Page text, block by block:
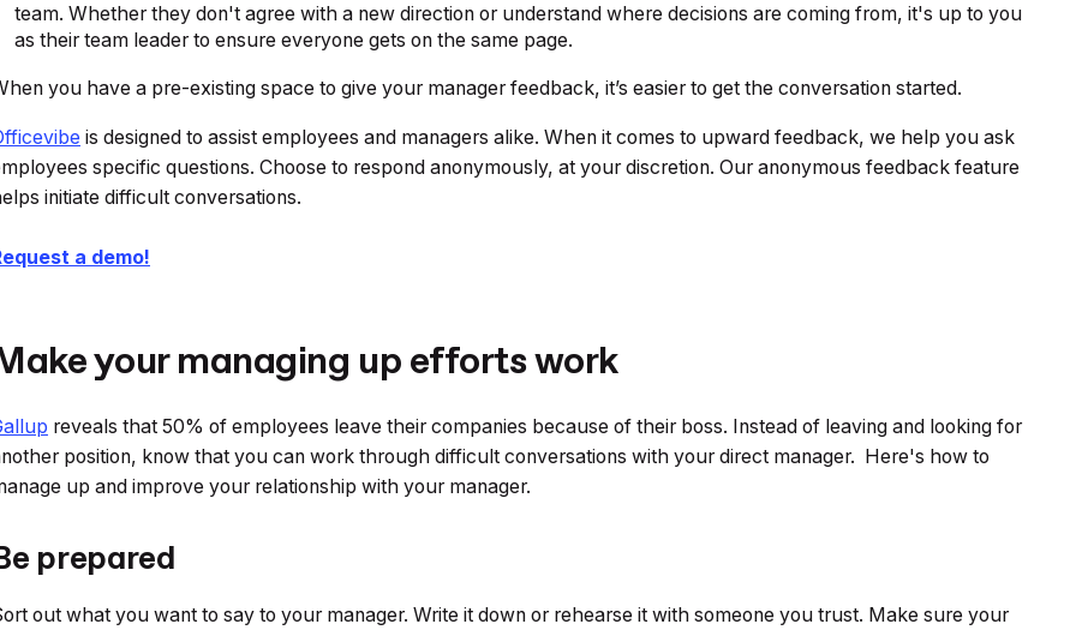
team. Whether they don't agree with a new direction or understand where decisions are coming from, it's up to you
as their team leader to ensure everyone gets on the same page.
you have a pre-existing space to give your manager feedback, it’s easier to get the conversation started.
is designed to assist employees and managers alike. When it comes to upward feedback, we help you ask
specific questions. Choose to respond anonymously, at your discretion. Our anonymous feedback feature
initiate difficult conversations.
a demo!
Make your managing up efforts work
reveals that 50% of employees leave their companies because of their boss. Instead of leaving and looking for
position, know that you can work through difficult conversations with your direct manager. Here's how to
up and improve your relationship with your manager.
prepared
out what you want to say to your manager. Write it down or rehearse it with someone you trust. Make sure your